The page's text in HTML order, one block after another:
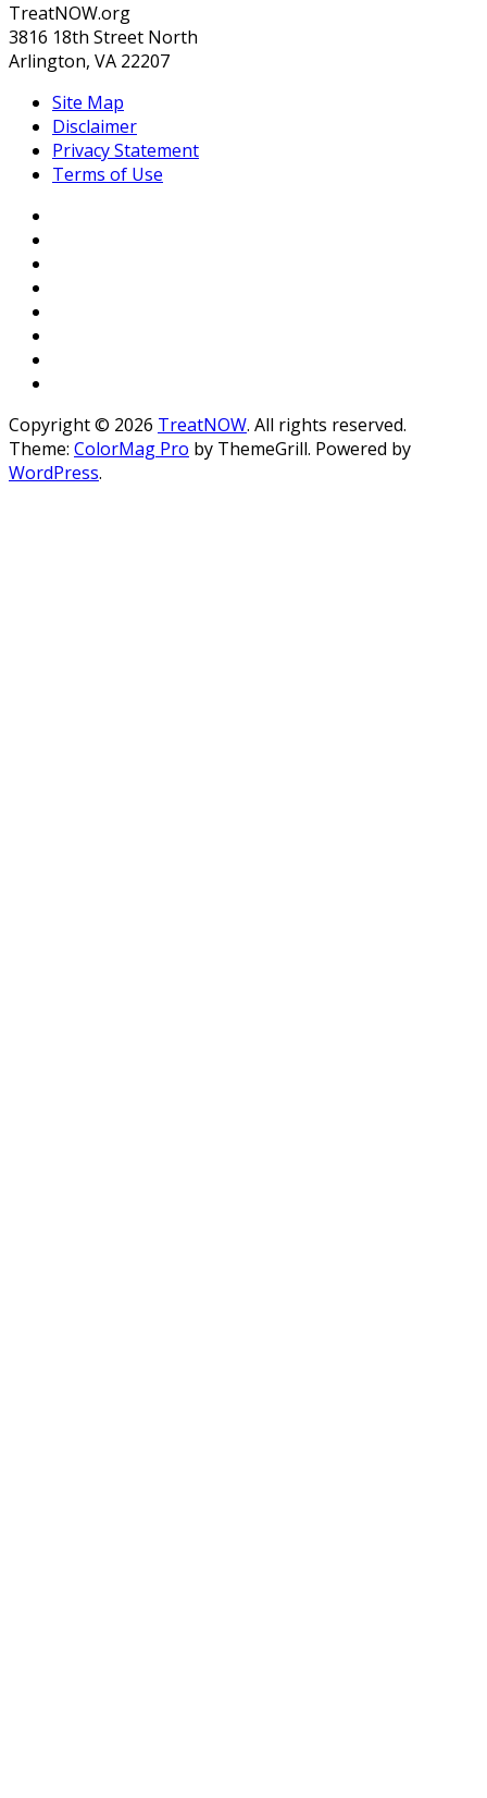
TreatNOW.org
3816 18th Street North
Arlington, VA 22207
Site Map
Disclaimer
Privacy Statement
Terms of Use
Copyright © 2026 TreatNOW. All rights reserved.
Theme: ColorMag Pro by ThemeGrill. Powered by
WordPress.